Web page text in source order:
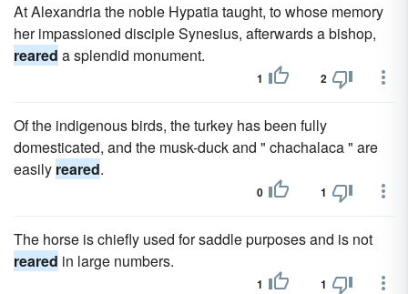
At Alexandria the noble Hypatia taught, to whose memory
her impassioned disciple Synesius, afterwards a bishop,
reared a splendid monument.
1 2
Of the indigenous birds, the turkey has been fully
domesticated, and the musk-duck and " chachalaca " are
easily reared.
0 1
The horse is chiefly used for saddle purposes and is not
reared in large numbers.
1 1